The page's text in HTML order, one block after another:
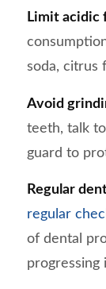
Limit acidic
soda, citrus
Avoid
teeth, talk
guard to
Regular
regular
of dental
progressing